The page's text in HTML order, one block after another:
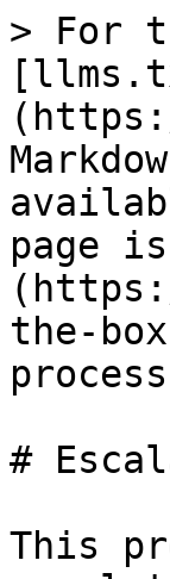
> For
page
the-
#
This